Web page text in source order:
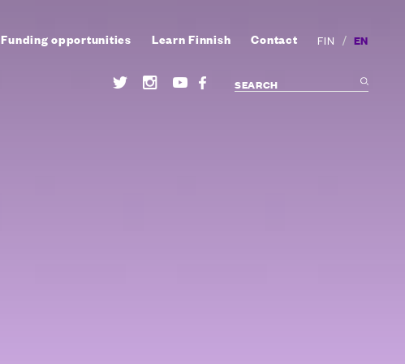
Funding opportunities Learn Finnish Contact FIN / EN